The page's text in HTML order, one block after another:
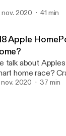
Twitter -
nov. 2020 41 min
Apple
talk about
race? Craig's Tech Talk - www.youtube.com/craigstechtalk
www.youtube.com/
nov. 2020 37 min